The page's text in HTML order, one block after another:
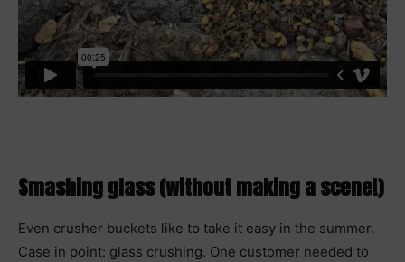
Smashing glass (without making a scene!)
Even crusher buckets like to take it easy in the summer.
Case in point: glass crushing. One customer needed to